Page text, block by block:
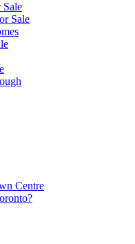
Sale
Sale
Centre